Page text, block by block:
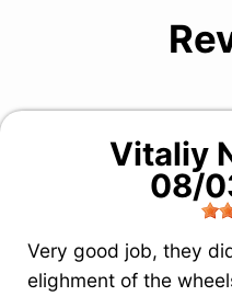
Vitaliy
08/
Very good job, they
elighment of the